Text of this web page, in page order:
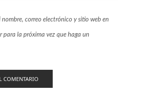
nombre, correo electrónico y sitio web en
para la próxima vez que haga un